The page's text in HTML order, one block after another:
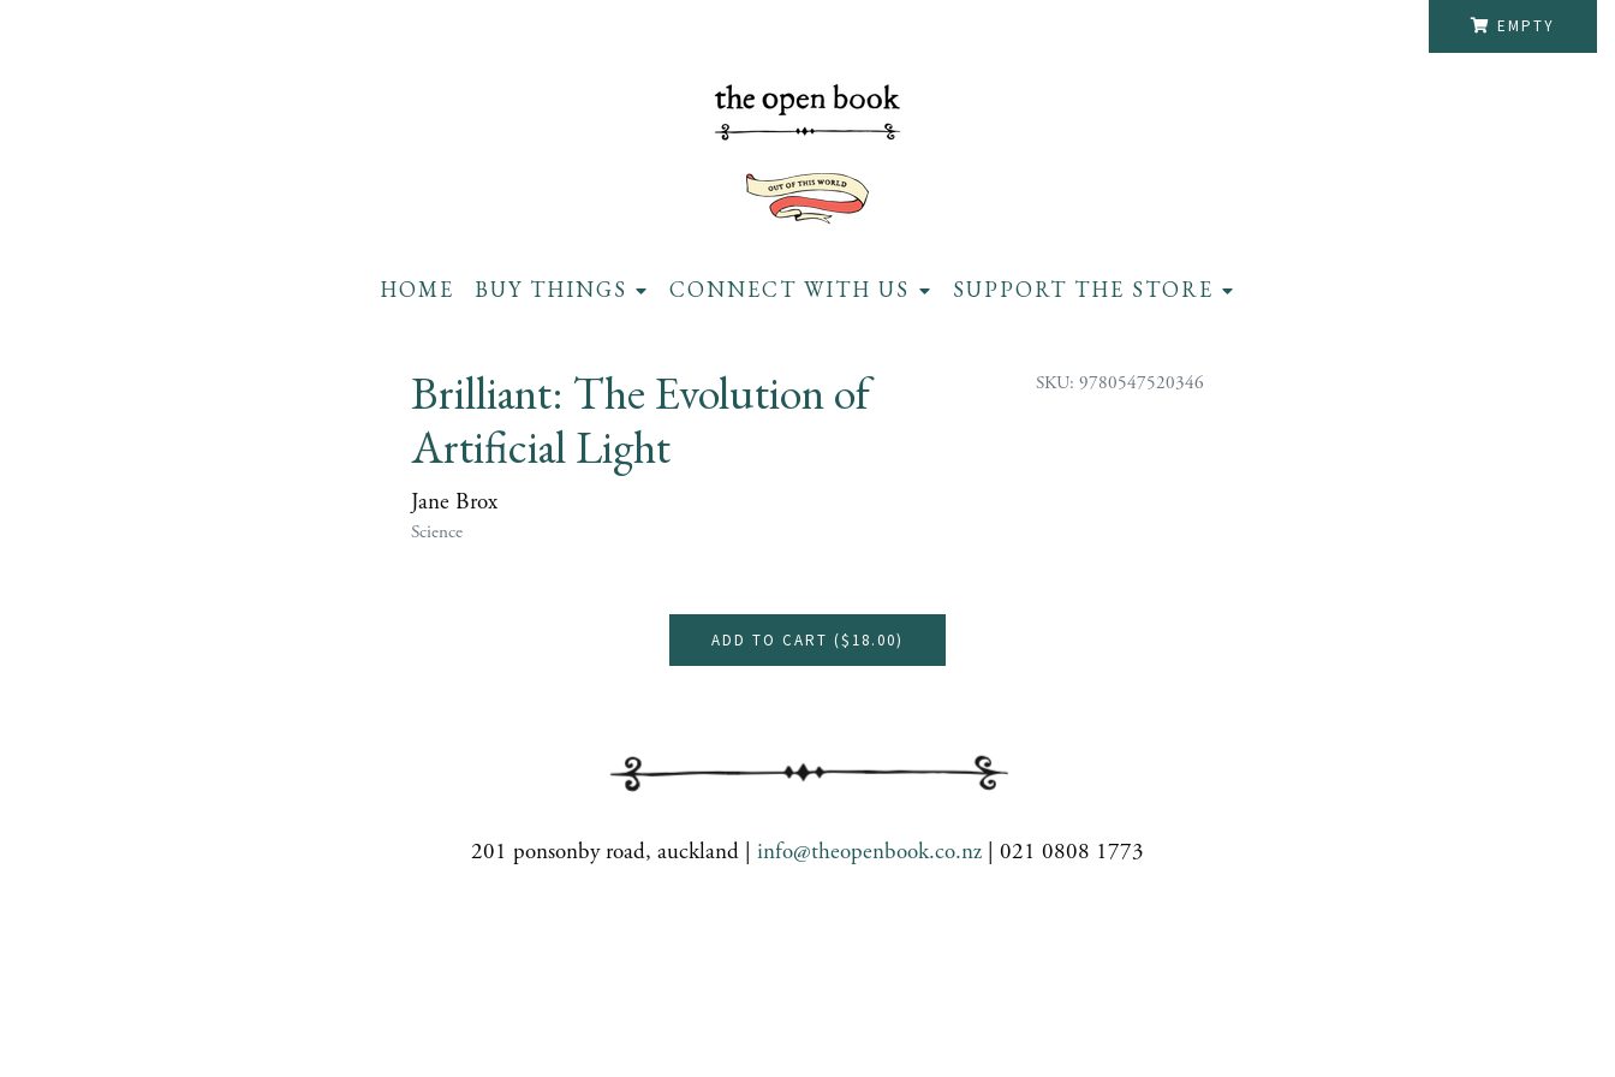
EMPTY
HOME BUY THINGS CONNECT WITH US SUPPORT THE STORE
Brilliant: The Evolution of
Artificial Light
Jane Brox
Science
SKU: 9780547520346
ADD TO CART ($18.00)
201 ponsonby road, auckland | info@theopenbook.co.nz | 021 0808 1773